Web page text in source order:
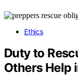
Ethics
Duty to
Others Help